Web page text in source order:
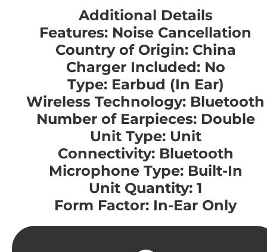
Additional Details
Features: Noise Cancellation
Country of Origin: China
Charger Included: No
Type: Earbud (In Ear)
Wireless Technology: Bluetooth
Number of Earpieces: Double
Unit Type: Unit
Connectivity: Bluetooth
Microphone Type: Built-In
Unit Quantity: 1
Form Factor: In-Ear Only